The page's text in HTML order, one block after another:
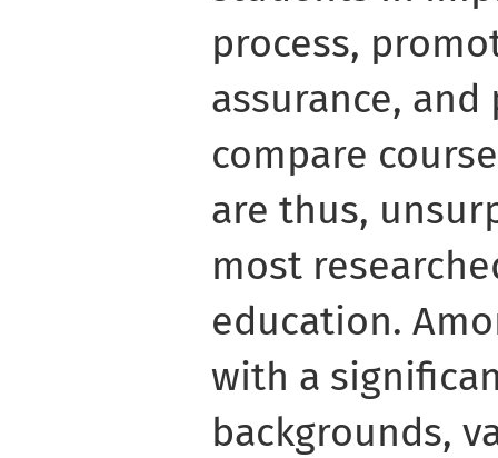
process,
assurance,
compare
are thus,
most
education.
with a
backgrounds,